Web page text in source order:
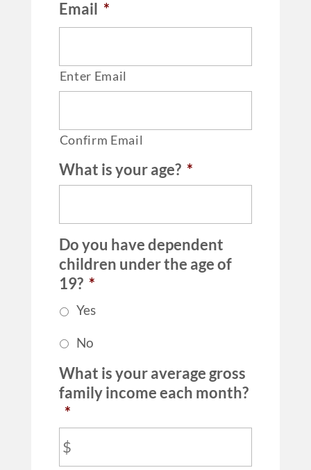
Email *
Enter Email
Confirm Email
What is your age? *
Do you have dependent
children under the age of
19? *
Yes
No
What is your average gross
family income each month?
*